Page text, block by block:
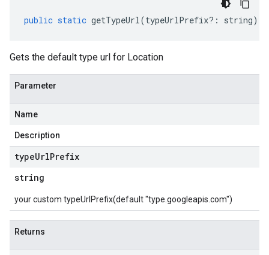
public static getTypeUrl(typeUrlPrefix?: string)
Gets the default type url for Location
Parameter
Name
Description
typeUrlPrefix
string
your custom typeUrlPrefix(default "type.googleapis.com")
Returns